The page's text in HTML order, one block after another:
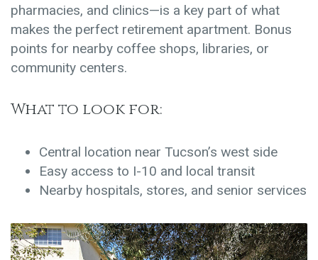
pharmacies, and clinics—is a key part of what
makes the perfect retirement apartment. Bonus
points for nearby coffee shops, libraries, or
community centers.
What to look for:
Central location near Tucson’s west side
Easy access to I-10 and local transit
Nearby hospitals, stores, and senior services